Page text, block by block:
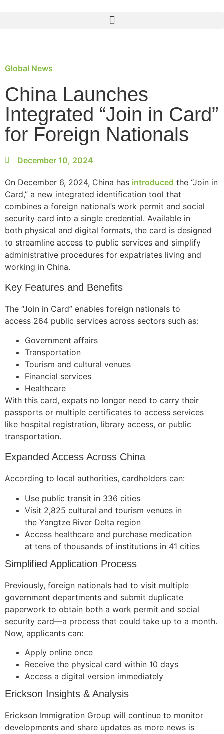
Global News
China Launches
Integrated “Join in Card”
for Foreign Nationals
December 10, 2024
On December 6, 2024, China has introduced the “Join in
Card,” a new integrated identification tool that
combines a foreign national’s work permit and social
security card into a single credential. Available in
both physical and digital formats, the card is designed
to streamline access to public services and simplify
administrative procedures for expatriates living and
working in China.
Key Features and Benefits
The “Join in Card” enables foreign nationals to
access 264 public services across sectors such as:
Government affairs
Transportation
Tourism and cultural venues
Financial services
Healthcare
With this card, expats no longer need to carry their
passports or multiple certificates to access services
like hospital registration, library access, or public
transportation.
Expanded Access Across China
According to local authorities, cardholders can:
Use public transit in 336 cities
Visit 2,825 cultural and tourism venues in
the Yangtze River Delta region
Access healthcare and purchase medication
at tens of thousands of institutions in 41 cities
Simplified Application Process
Previously, foreign nationals had to visit multiple
government departments and submit duplicate
paperwork to obtain both a work permit and social
security card—a process that could take up to a month.
Now, applicants can:
Apply online once
Receive the physical card within 10 days
Access a digital version immediately
Erickson Insights & Analysis
Erickson Immigration Group will continue to monitor
developments and share updates as more news is
Necessary
These